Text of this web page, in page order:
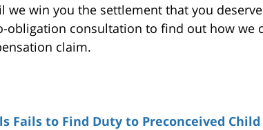
we win you the settlement that you
obligation consultation to find out how we
claim.
Fails to Find Duty to Preconceived